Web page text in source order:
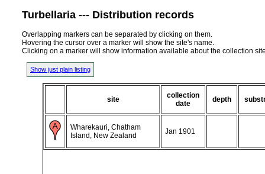
Turbellaria --- Distribution records
Overlapping markers can be separated by clicking on them.
Hovering the cursor over a marker will show the site's name.
Clicking on a marker will show information available about the collection
Show just plain listing
site
collection
date
depth
Wharekauri, Chatham
Island, New Zealand
Jan 1901